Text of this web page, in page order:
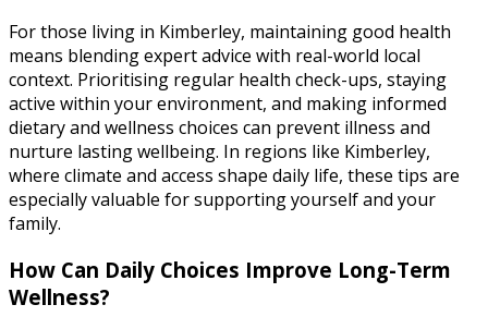
For those living in Kimberley, maintaining good health
means blending expert advice with real-world local
context. Prioritising regular health check-ups, staying
active within your environment, and making informed
dietary and wellness choices can prevent illness and
nurture lasting wellbeing. In regions like Kimberley,
where climate and access shape daily life, these tips are
especially valuable for supporting yourself and your
family.
How Can Daily Choices Improve Long-Term
Wellness?